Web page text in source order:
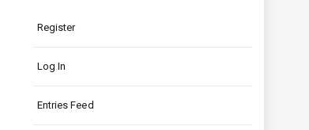
Register
Log In
Entries Feed